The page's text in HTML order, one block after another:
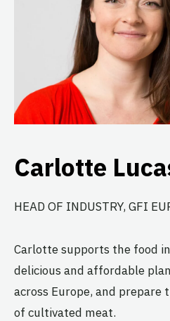
Carlotte
HEAD OF INDUSTRY, GFI
Carlotte supports the food
delicious and affordable
across Europe, and
of cultivated meat.